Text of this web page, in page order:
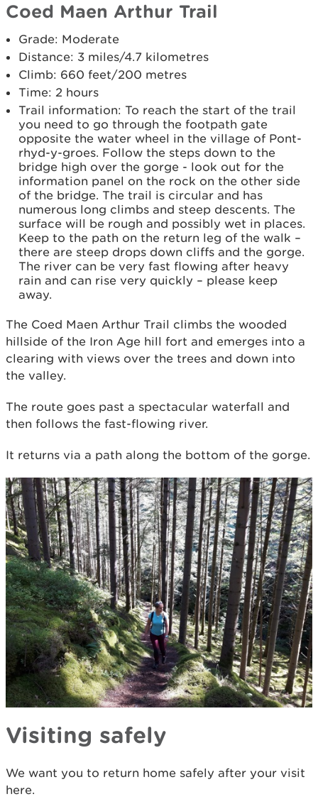
Coed Maen Arthur Trail
Grade: Moderate
Distance: 3 miles/4.7 kilometres
Climb: 660 feet/200 metres
Time: 2 hours
Trail information: To reach the start of the trail
you need to go through the footpath gate
opposite the water wheel in the village of Pont-
rhyd-y-groes. Follow the steps down to the
bridge high over the gorge - look out for the
information panel on the rock on the other side
of the bridge. The trail is circular and has
numerous long climbs and steep descents. The
surface will be rough and possibly wet in places.
Keep to the path on the return leg of the walk –
there are steep drops down cliffs and the gorge.
The river can be very fast flowing after heavy
rain and can rise very quickly – please keep
away.
The Coed Maen Arthur Trail climbs the wooded
hillside of the Iron Age hill fort and emerges into a
clearing with views over the trees and down into
the valley.
The route goes past a spectacular waterfall and
then follows the fast-flowing river.
It returns via a path along the bottom of the gorge.
Visiting safely
We want you to return home safely after your visit
here.